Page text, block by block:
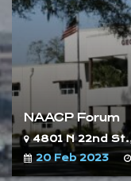
NAACP Forum
4801 N 22nd
20 Feb 2023